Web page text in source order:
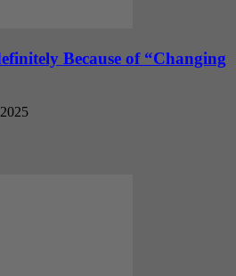
Because of “Changing